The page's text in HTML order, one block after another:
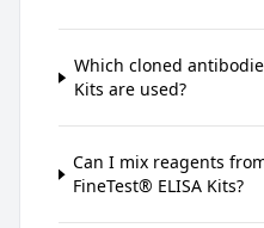
Which cloned
Kits are used?
Can I mix reagents
FineTest® ELISA Kits?